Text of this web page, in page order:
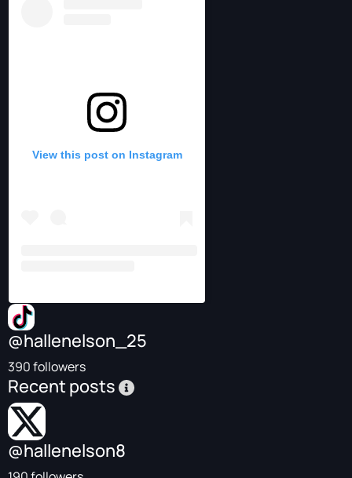
View this post on Instagram
@hallenelson_25
390 followers
Recent posts
@hallenelson8